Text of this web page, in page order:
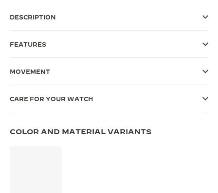
THE PRECISION PIONEER
DESCRIPTION
FEATURES
MOVEMENT
CARE FOR YOUR WATCH
COLOR AND MATERIAL VARIANTS